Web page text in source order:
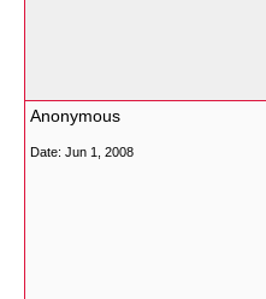
Anonymous
Date: Jun 1, 2008